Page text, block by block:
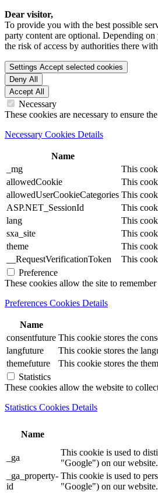
Dear visitor,
To provide you with the best possible
party content are optional. Depending
the risk of access by authorities there
Settings Accept selected cookies
Deny All
Accept All
Necessary
These cookies are necessary to ensure
Necessary Cookies Details
Name
_mg
This
allowedCookie
This
allowedUserCookieCategories This
ASP.NET_SessionId
This
lang
This
sxa_site
This
theme
This
__RequestVerificationToken
This
Preference
These cookies allow the site to
Preferences Cookies Details
Name
consentfuture This cookie stores the
langfuture
This cookie stores the
themefuture
This cookie stores the
Statistics
These cookies allow the website to
Statistics Cookies Details
Name
_ga
This cookie is used to
"Google") on our
_ga_property-
id
This cookie is used to
"Google") on our